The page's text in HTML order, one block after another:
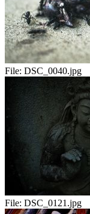
File: DSC_0040.jpg
File: DSC_0121.jpg